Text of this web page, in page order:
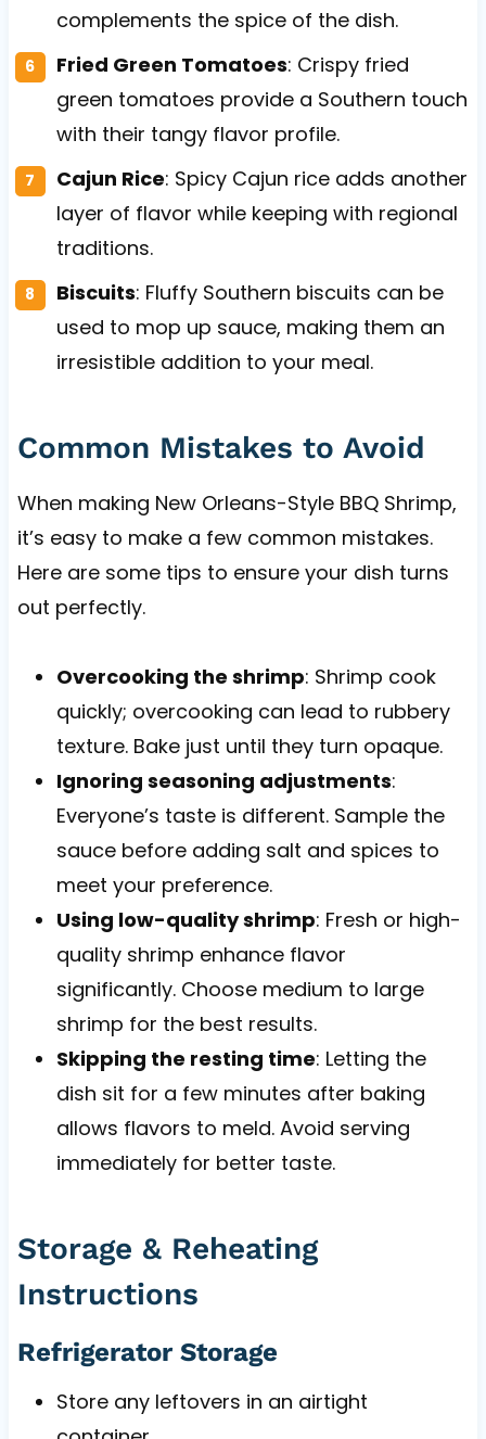
complements the spice of the dish.
Fried Green Tomatoes: Crispy fried
green tomatoes provide a Southern touch
with their tangy flavor profile.
Cajun Rice: Spicy Cajun rice adds another
layer of flavor while keeping with regional
traditions.
Biscuits: Fluffy Southern biscuits can be
used to mop up sauce, making them an
irresistible addition to your meal.
Common Mistakes to Avoid
When making New Orleans-Style BBQ Shrimp,
it’s easy to make a few common mistakes.
Here are some tips to ensure your dish turns
out perfectly.
Overcooking the shrimp: Shrimp cook
quickly; overcooking can lead to rubbery
texture. Bake just until they turn opaque.
Ignoring seasoning adjustments:
Everyone’s taste is different. Sample the
sauce before adding salt and spices to
meet your preference.
Using low-quality shrimp: Fresh or high-
quality shrimp enhance flavor
significantly. Choose medium to large
shrimp for the best results.
Skipping the resting time: Letting the
dish sit for a few minutes after baking
allows flavors to meld. Avoid serving
immediately for better taste.
Storage & Reheating
Instructions
Refrigerator Storage
Store any leftovers in an airtight